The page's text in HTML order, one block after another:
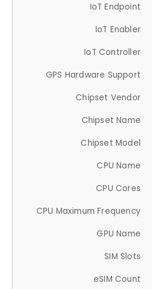
IoT Endpoint
IoT Enabler
IoT Controller
GPS Hardware Support
Chipset Vendor
Chipset Name
Chipset Model
CPU Name
CPU Cores
CPU Maximum Frequency
GPU Name
SIM Slots
eSIM Count